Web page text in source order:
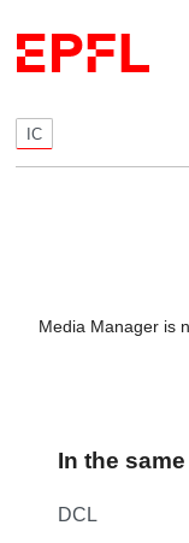
IC
Media Manager is
In the
DCL